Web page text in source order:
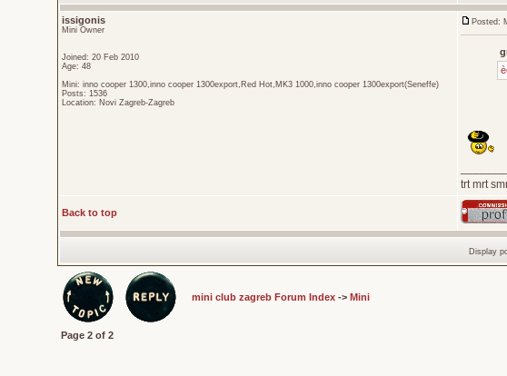
issigonis
Mini Owner
Joined: 20 Feb 2010
Age: 48
Mini: inno cooper 1300,inno cooper 1300export,Red Hot,MK3 1000,inno cooper 1300export(Seneffe)
Posts: 1536
Location: Novi Zagreb-Zagreb
Posted:
trt mrt
Back to top
Display
mini club zagreb Forum Index -> Mini
Page 2 of 2